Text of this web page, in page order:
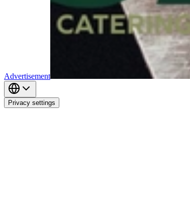
Advertisement
Privacy settings